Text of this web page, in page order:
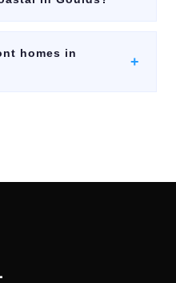
homes in
+